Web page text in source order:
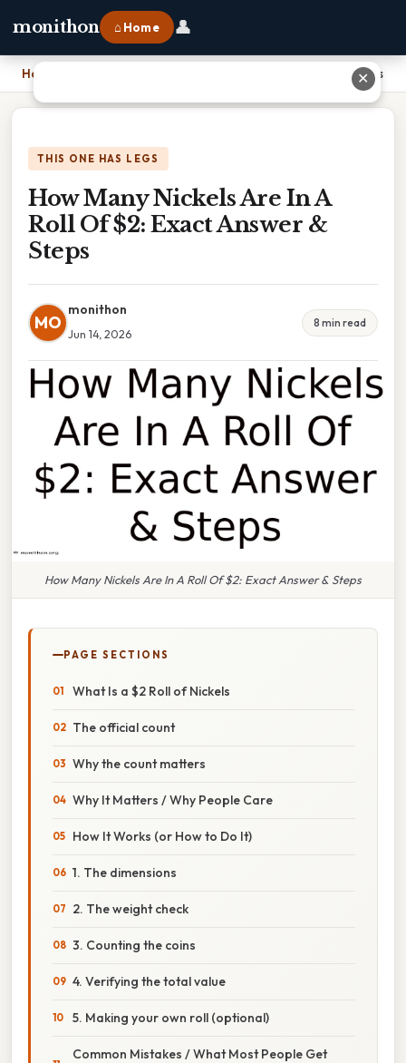
monithon ⌂ Home 👤
Home How Many Nickels Are In A Roll Of $2: Exact Answer & Steps
THIS ONE HAS LEGS
How Many Nickels Are In A
Roll Of $2: Exact Answer &
Steps
MO
monithon
Jun 14, 2026
8 min read
How Many Nickels Are In A Roll Of $2: Exact Answer & Steps
PAGE SECTIONS
What Is a $2 Roll of Nickels
The official count
Why the count matters
Why It Matters / Why People Care
How It Works (or How to Do It)
1. The dimensions
2. The weight check
3. Counting the coins
4. Verifying the total value
5. Making your own roll (optional)
Common Mistakes / What Most People Get
✕